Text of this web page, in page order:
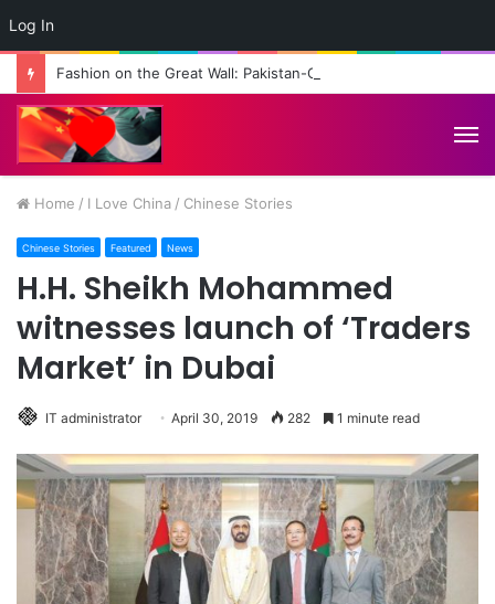
Home / I Love China / Chinese Stories
Chinese Stories Featured News
H.H. Sheikh Mohammed
witnesses launch of ‘Traders
Market’ in Dubai
IT administrator April 30, 2019 282 1 minute read
Log In